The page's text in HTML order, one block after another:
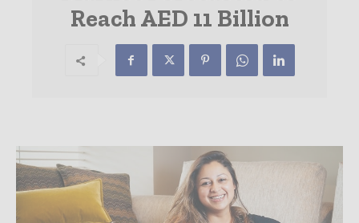
Reach AED 11 Billion